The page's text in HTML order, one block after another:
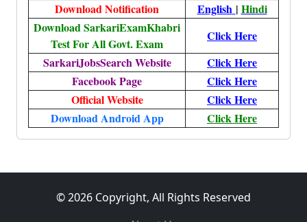
Download Notification
English | Hindi
Download SarkariExamKhabri
Test For All Govt. Exam
Click Here
SarkariJobsSearch Website
Click Here
Facebook Page
Click Here
Official Website
Click Here
Download Android App
Click Here
© 2026 Copyright, All Rights Reserved